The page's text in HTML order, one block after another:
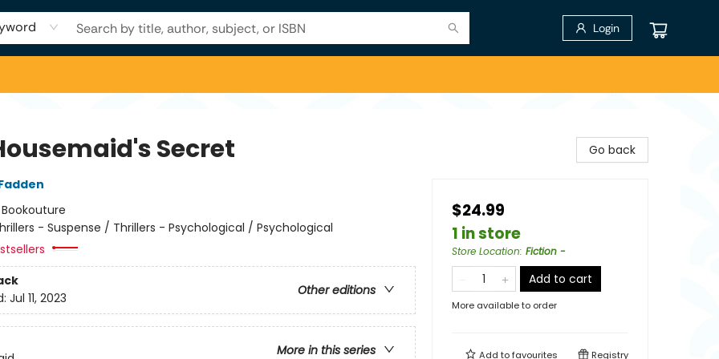
Login
Secret
Bookouture
- Suspense / Thrillers - Psychological / Psychological
Other editions
Jul 11, 2023
More in this series
Go back
$24.99
1 in store
Store Location: Fiction -
Add to cart
More available to order
Add tofavourites Registry